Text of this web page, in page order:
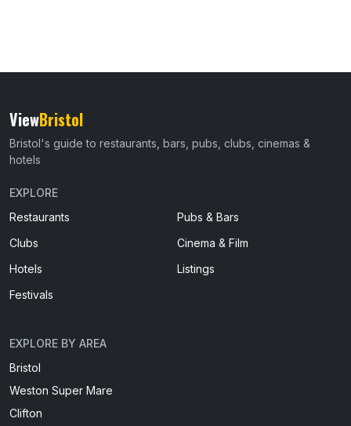
ViewBristol
Bristol's guide to restaurants, bars, pubs, clubs, cinemas &
hotels
EXPLORE
Restaurants
Pubs & Bars
Clubs
Cinema & Film
Hotels
Listings
Festivals
EXPLORE BY AREA
Bristol
Weston Super Mare
Clifton